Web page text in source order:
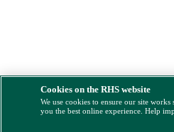
Cookies on the RHS website
We use cookies to ensure our site
you the best online experience. Help